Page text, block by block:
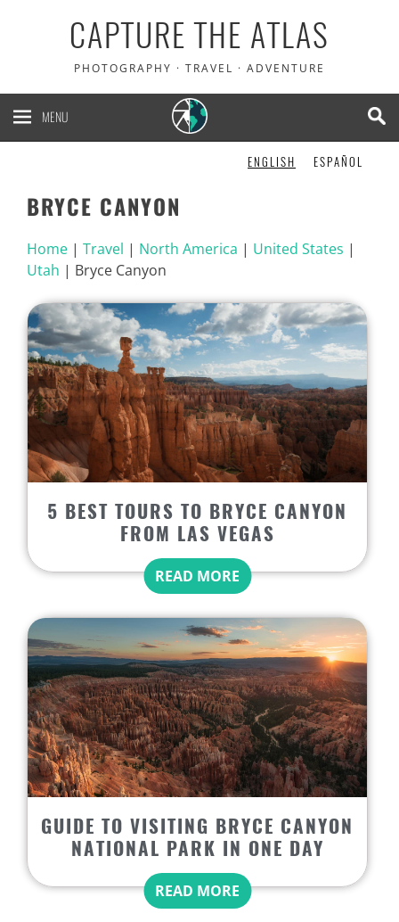
CAPTURE THE ATLAS
PHOTOGRAPHY · TRAVEL · ADVENTURE
MENU
ENGLISH ESPAÑOL
BRYCE CANYON
Home | Travel | North America | United States |
Utah | Bryce Canyon
5 BEST TOURS TO BRYCE CANYON
FROM LAS VEGAS
READ MORE
GUIDE TO VISITING BRYCE CANYON
NATIONAL PARK IN ONE DAY
READ MORE